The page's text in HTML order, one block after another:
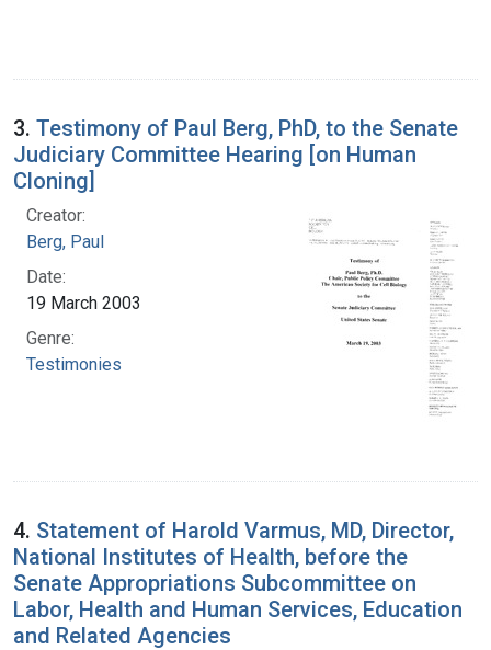
3. Testimony of Paul Berg, PhD, to the Senate
Judiciary Committee Hearing [on Human
Cloning]
Creator:
Berg, Paul
Date:
19 March 2003
Genre:
Testimonies
4. Statement of Harold Varmus, MD, Director,
National Institutes of Health, before the
Senate Appropriations Subcommittee on
Labor, Health and Human Services, Education
and Related Agencies